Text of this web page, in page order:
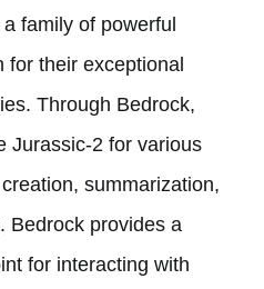
family of powerful
for their exceptional
Through Bedrock,
Jurassic-2 for various
summarization,
Bedrock provides a
for interacting with